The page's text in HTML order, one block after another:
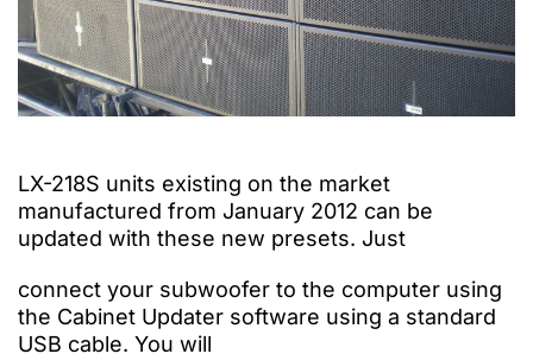
LX-218S units existing on the market
manufactured from January 2012 can be
updated with these new presets. Just
connect your subwoofer to the computer using
the Cabinet Updater software using a standard
USB cable. You will